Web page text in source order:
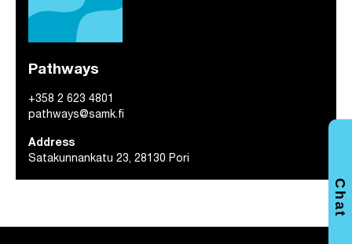
Pathways
+358 2 623 4801
pathways@samk.fi
Address
Satakunnankatu 23, 28130 Pori
Chat